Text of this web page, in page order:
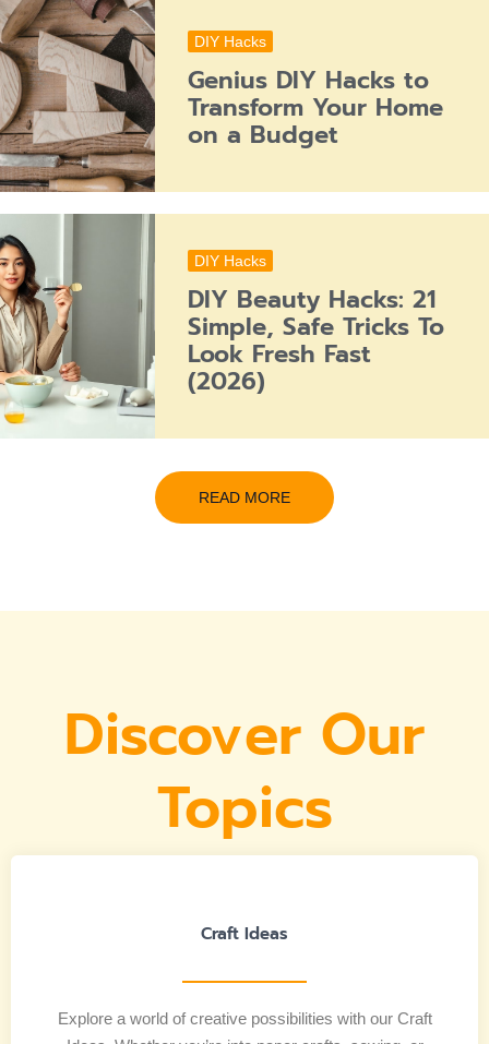
DIY Hacks
Genius DIY Hacks to
Transform Your Home
on a Budget
DIY Hacks
DIY Beauty Hacks: 21
Simple, Safe Tricks To
Look Fresh Fast
(2026)
READ MORE
Discover Our
Topics
Craft Ideas
Explore a world of creative possibilities with our Craft